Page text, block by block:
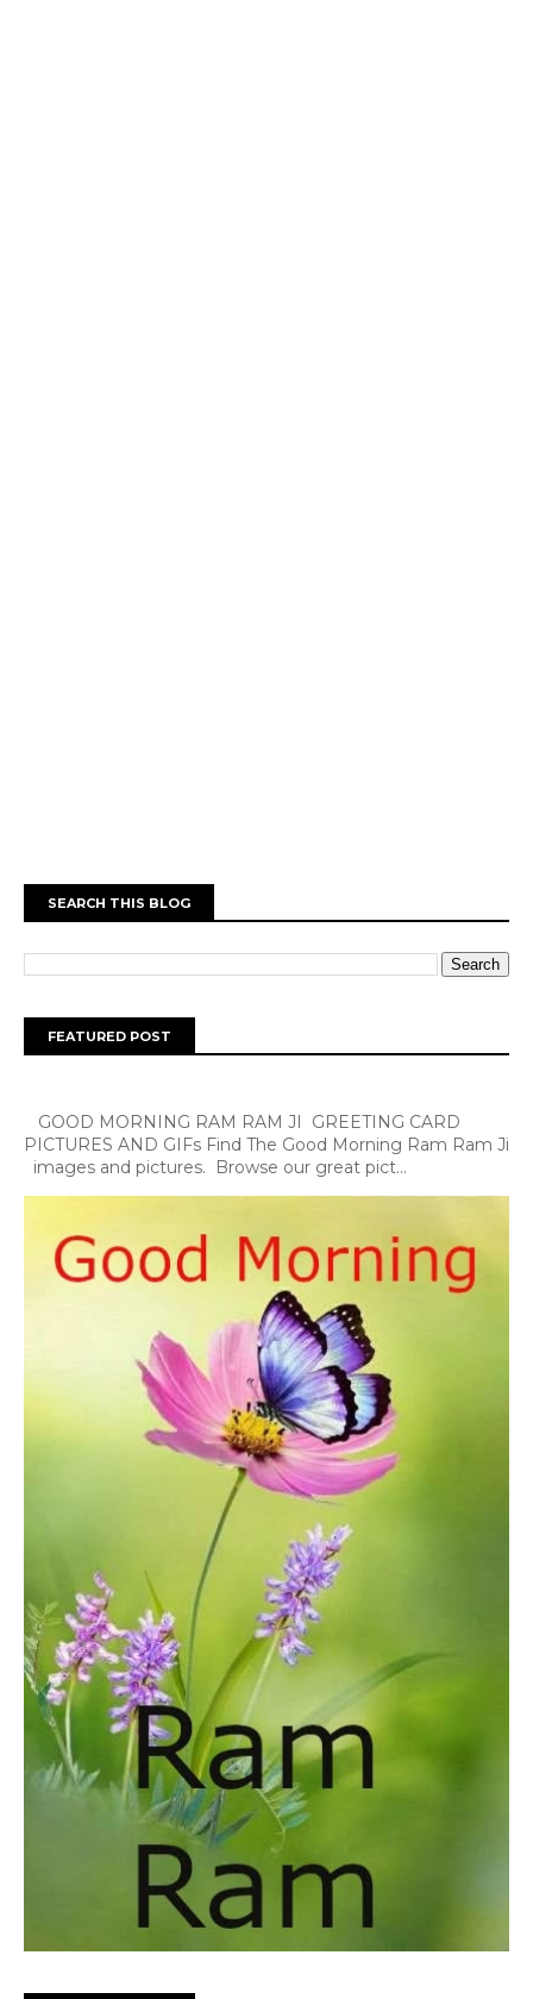
SEARCH THIS BLOG
FEATURED POST
GOOD MORNING RAM RAM JI GREETING CARD
PICTURES AND GIFs Find The Good Morning Ram Ram Ji
images and pictures. Browse our great pict...